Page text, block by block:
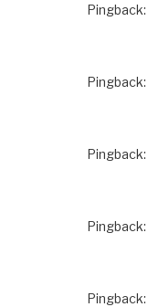
Pingback:
Pingback:
Pingback:
Pingback:
Pingback: